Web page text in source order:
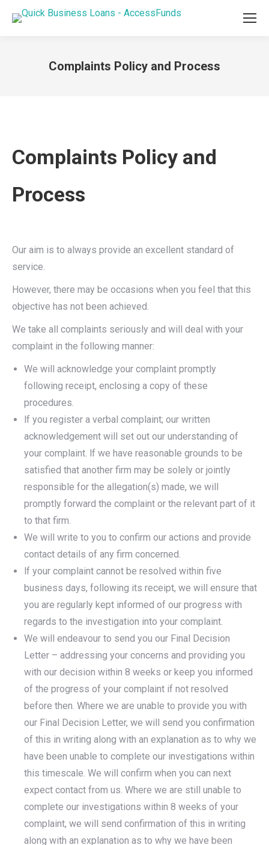
Complaints Policy and Process
Complaints Policy and
Process
Our aim is to always provide an excellent standard of
service.
However, there may be occasions when you feel that this
objective has not been achieved.
We take all complaints seriously and will deal with your
complaint in the following manner:
We will acknowledge your complaint promptly
following receipt, enclosing a copy of these
procedures.
lf you register a verbal complaint; our written
acknowledgement will set out our understanding of
your complaint. lf we have reasonable grounds to be
satisfied that another firm may be solely or jointly
responsible for the allegation(s) made, we will
promptly forward the complaint or the relevant part of it
to that firm.
We will write to you to confirm our actions and provide
contact details of any firm concerned.
lf your complaint cannot be resolved within five
business days, following its receipt, we will ensure that
you are regularly kept informed of our progress with
regards to the investigation into your complaint.
We will endeavour to send you our Final Decision
Letter – addressing your concerns and providing you
with our decision within 8 weeks or keep you informed
of the progress of your complaint if not resolved
before then. Where we are unable to provide you with
our Final Decision Letter, we will send you confirmation
of this in writing along with an explanation as to why we
have been unable to complete our investigations within
this timescale. We will confirm when you can next
expect contact from us. Where we are still unable to
complete our investigations within 8 weeks of your
complaint, we will send confirmation of this in writing
along with an explanation as to why we have been